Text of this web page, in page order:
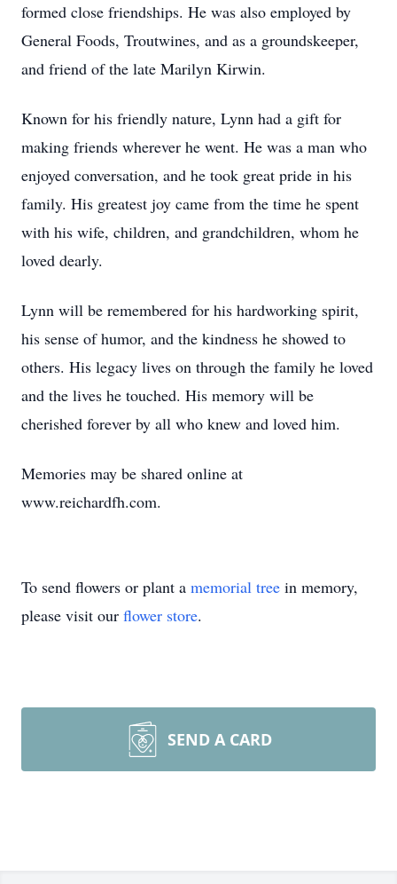
formed close friendships. He was also employed by
General Foods, Troutwines, and as a groundskeeper,
and friend of the late Marilyn Kirwin.
Known for his friendly nature, Lynn had a gift for
making friends wherever he went. He was a man who
enjoyed conversation, and he took great pride in his
family. His greatest joy came from the time he spent
with his wife, children, and grandchildren, whom he
loved dearly.
Lynn will be remembered for his hardworking spirit,
his sense of humor, and the kindness he showed to
others. His legacy lives on through the family he loved
and the lives he touched. His memory will be
cherished forever by all who knew and loved him.
Memories may be shared online at
www.reichardfh.com.
To send flowers or plant a memorial tree in memory,
please visit our flower store.
SEND A CARD